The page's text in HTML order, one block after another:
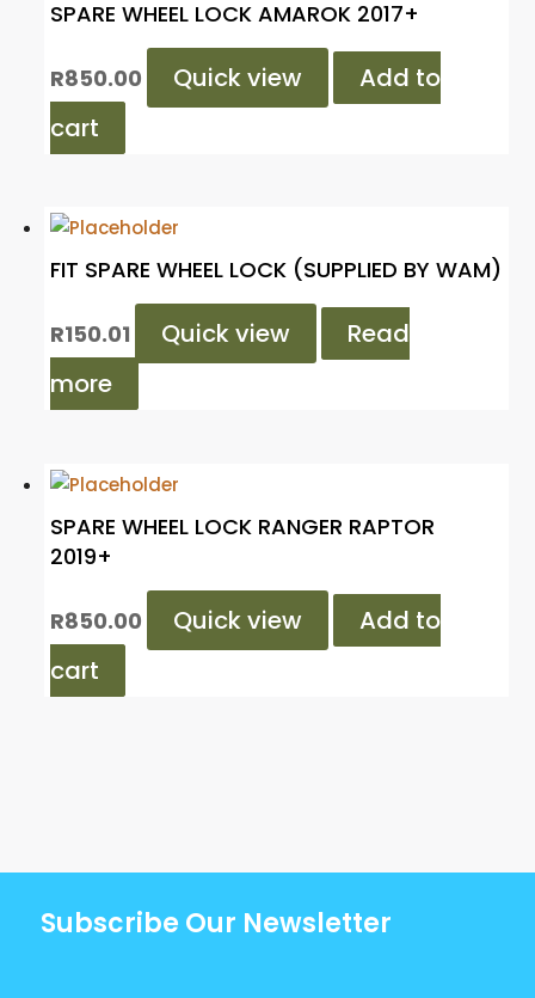
SPARE WHEEL LOCK AMAROK 2017+
R850.00 Quick view
Add to
cart
FIT SPARE WHEEL LOCK (SUPPLIED BY WAM)
R150.01 Quick view
Read
more
SPARE WHEEL LOCK RANGER RAPTOR
2019+
R850.00 Quick view
Add to
cart
Subscribe Our Newsletter